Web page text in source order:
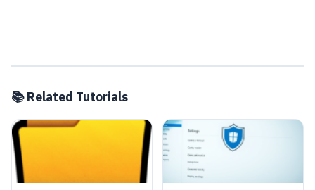
📚 Related Tutorials